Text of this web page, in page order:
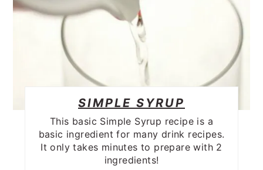
SIMPLE SYRUP
This basic Simple Syrup recipe is a
basic ingredient for many drink recipes.
It only takes minutes to prepare with 2
ingredients!